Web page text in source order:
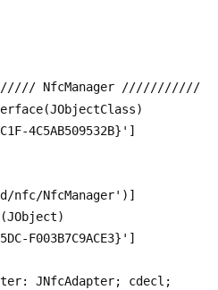
NfcManager
4C5AB509532B}']
nfc/NfcManager')]
F003B7C9ACE3}']
JNfcAdapter; cdecl;